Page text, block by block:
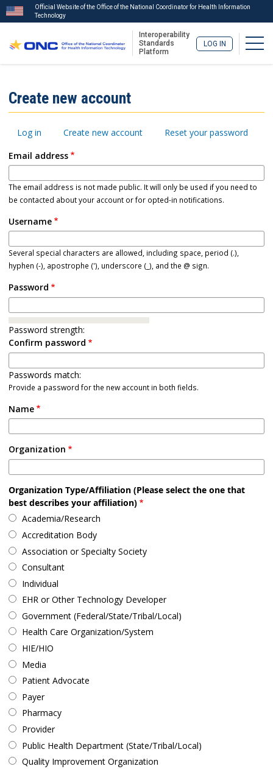
main
Official Website of the Office of the National Coordinator for Health Information
Technology
Interoperability
Standards
Platform
LOG IN
Menu
Create new account
Primary
Log in Create new account
Reset your password
Email address
The email address is not made public. It will only be used if you need to
be contacted about your account or for opted-in notifications.
Username
Several special characters are allowed, including space, period (.),
hyphen (-), apostrophe ('), underscore (_), and the @ sign.
Password
Password strength:
Confirm password
Passwords match:
Provide a password for the new account in both fields.
Name
Organization
Organization Type/Affiliation (Please select the one that
best describes your affiliation)
Academia/Research
Accreditation Body
Association or Specialty Society
Consultant
Individual
EHR or Other Technology Developer
Government (Federal/State/Tribal/Local)
Health Care Organization/System
HIE/HIO
Media
Patient Advocate
Payer
Pharmacy
Provider
Public Health Department (State/Tribal/Local)
Quality Improvement Organization